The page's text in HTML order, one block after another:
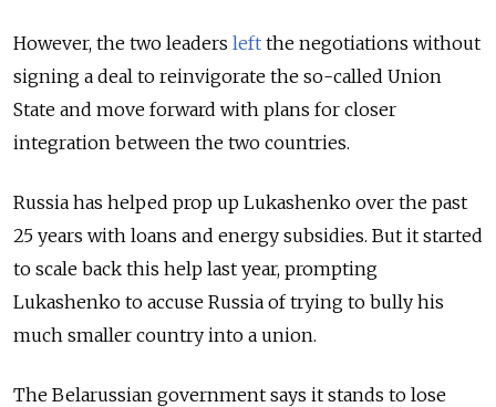
However, the two leaders left the negotiations without
signing a deal to reinvigorate the so-called Union
State and move forward with plans for closer
integration between the two countries.
Russia has helped prop up Lukashenko over the past
25 years with loans and energy subsidies. But it started
to scale back this help last year, prompting
Lukashenko to accuse Russia of trying to bully his
much smaller country into a union.
The Belarussian government says it stands to lose